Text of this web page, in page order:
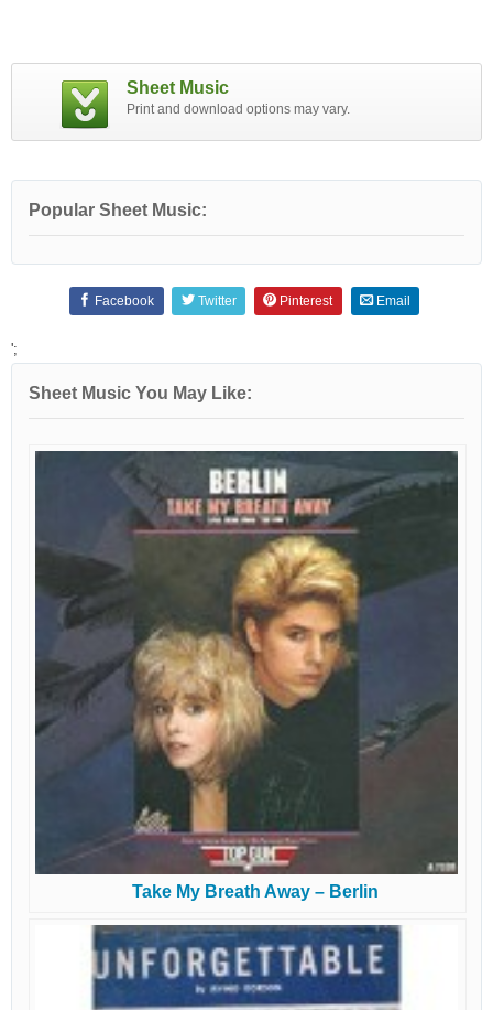
Sheet Music
Print and download options may vary.
Popular Sheet Music:
Facebook Twitter Pinterest Email
';
Sheet Music You May Like:
Take My Breath Away – Berlin